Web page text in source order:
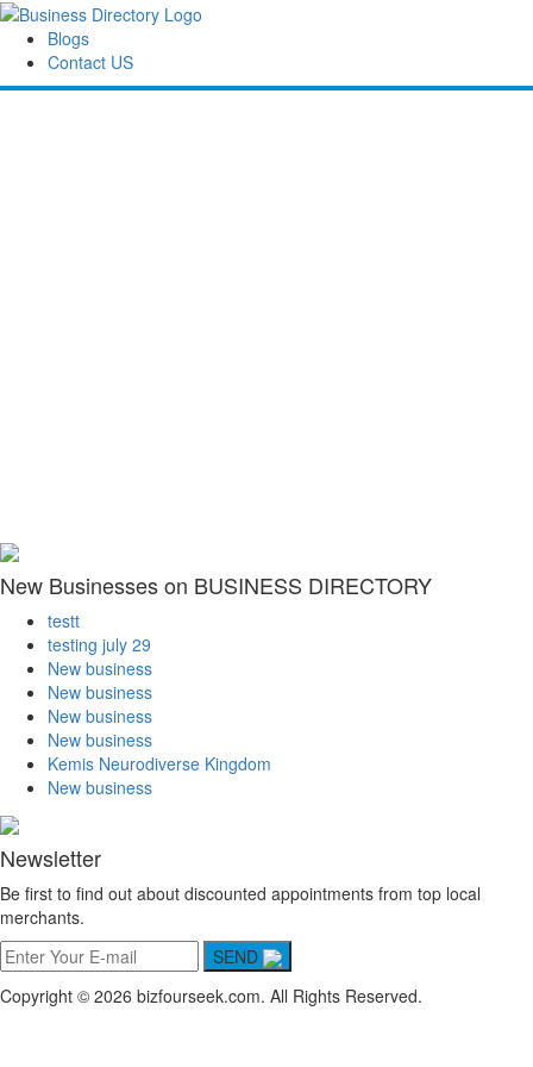
Blogs
Contact US
New Businesses on BUSINESS DIRECTORY
testt
testing july 29
New business
New business
New business
New business
Kemis Neurodiverse Kingdom
New business
Newsletter
Be first to find out about discounted appointments from top local
merchants.
SEND
Copyright © 2026 bizfourseek.com. All Rights Reserved.